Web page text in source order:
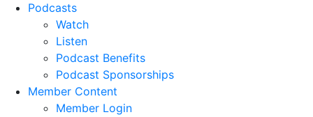
Podcasts
Watch
Listen
Podcast Benefits
Podcast Sponsorships
Member Content
Member Login